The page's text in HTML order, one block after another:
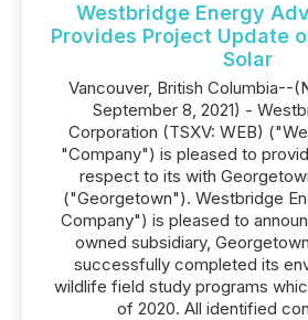
Westbridge Energy
Provides Project Update
Solar
Vancouver, British Columbia--
September 8, 2021) -
Corporation (TSXV: WEB)
"Company") is pleased to
respect to its with
("Georgetown"). Westbridge
Company") is pleased to
owned subsidiary,
successfully completed its
wildlife field study programs
of 2020. All identified